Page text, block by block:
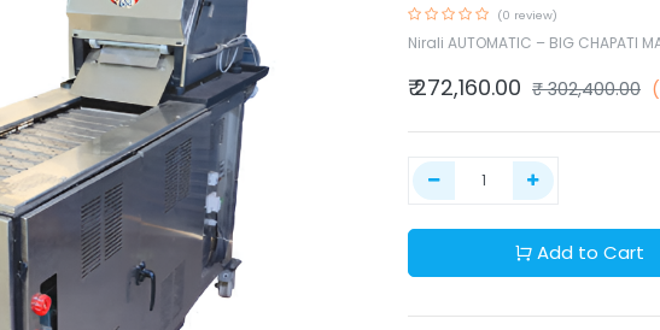
(0 review)
Nirali AUTOMATIC – BIG CHAPATI
₹272,160.00 ₹302,400.00
Add to Cart